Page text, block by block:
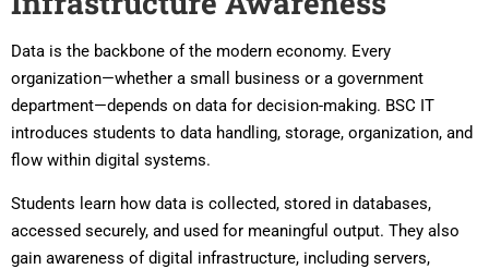
Data is the backbone of the modern economy. Every
organization—whether a small business or a government
department—depends on data for decision-making. BSC IT
introduces students to data handling, storage, organization, and
flow within digital systems.
Students learn how data is collected, stored in databases,
accessed securely, and used for meaningful output. They also
gain awareness of digital infrastructure, including servers,